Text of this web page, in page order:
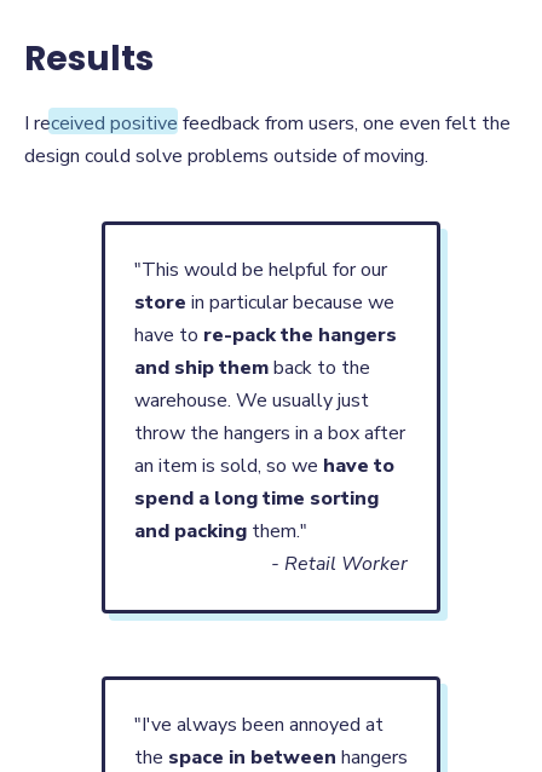
Results
Results
I received positive feedback from users, one even felt the
design could solve problems outside of moving.
"This would be helpful for our
store in particular because we
have to re-pack the hangers
and ship themback to the
warehouse. We usually just
throw the hangers in a box after
an item is sold, so we have to
spend a long time sorting
and packing them."
- Retail Worker
"I've always been annoyed at
the space in between hangers